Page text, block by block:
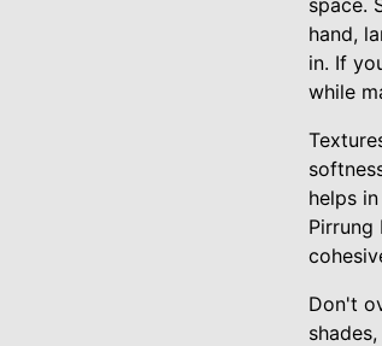
space.
hand,
in. If
while
helps
Pirrung
Don't